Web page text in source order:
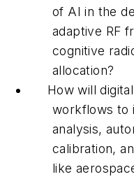
of AI in the
adaptive RF
cognitive
allocation?
How will
workflows to
analysis,
calibration,
like